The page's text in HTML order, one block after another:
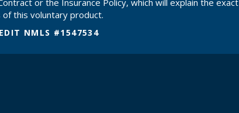
this voluntary product.
NMLS #1547534